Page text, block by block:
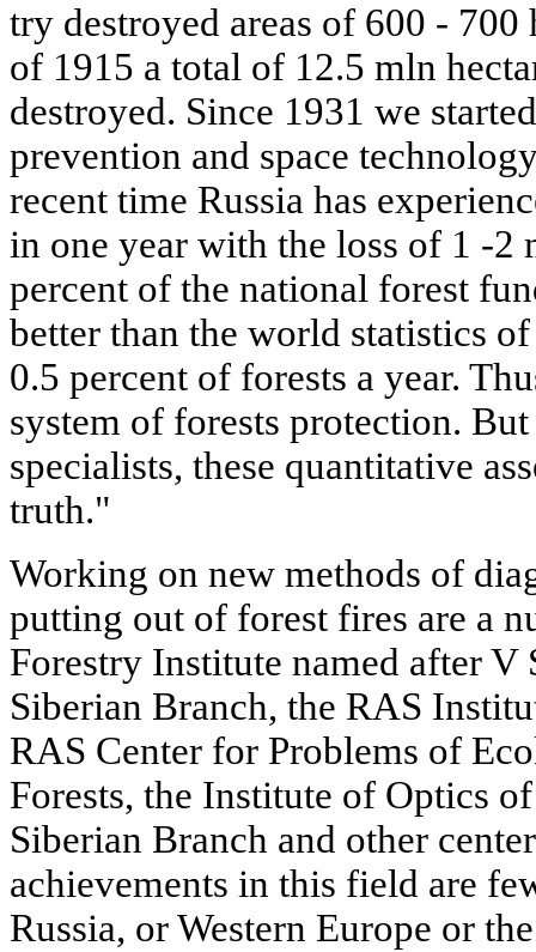
try destroyed areas of 600 - 700
of 1915 a total of 12.5 mln
destroyed. Since 1931 we
prevention and space
recent time Russia has
in one year with the loss of 1 -2
percent of the national forest
better than the world statistics
0.5 percent of forests a year.
system of forests protection.
specialists, these quantitative
truth."
Working on new methods of
putting out of forest fires are a
Forestry Institute named after V
Siberian Branch, the RAS
RAS Center for Problems of
Forests, the Institute of Optics
Siberian Branch and other
achievements in this field are
Russia, or Western Europe or